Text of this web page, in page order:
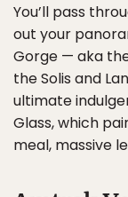
You’ll pass
out your
Gorge — aka
the Solis and
ultimate
Glass, which
meal, massive